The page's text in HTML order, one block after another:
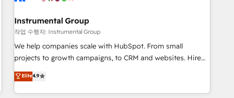
with workflows built around your business, not a template.
➤ Migration: Move from any legacy CRM. Zero downtime,
full data integrity. ➤ Implementation: Configure HubSpot to
run your revenue process. Sales, marketing, and service
custom agents, and APIs to remove manual work. ➤
Ongoing Management: Monthly tune-ups, feature rollouts,
Instrumental Group
작업 수행자: Instrumental Group
We help companies scale with HubSpot. From small
projects to growth campaigns, to CRM and websites. Hire
an agency that's experienced in every inch of HubSpot and
willing to work hand-in-hand with your team to simplify the
complex and build a better experience for your team and
Elite4.9